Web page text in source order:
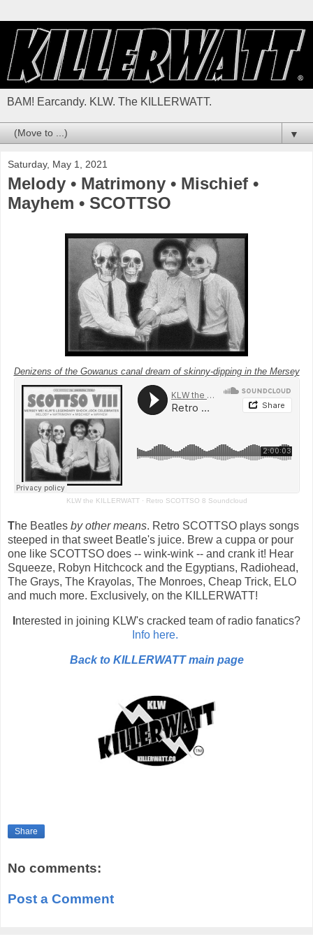
BAM! Earcandy. KLW. The KILLERWATT.
▼
Saturday, May 1, 2021
Melody • Matrimony • Mischief •
Mayhem • SCOTTSO
Denizens of the Gowanus canal dream of skinny-dipping in the Mersey
KLW the KILLERWATT· Retro SCOTTSO 8 Soundcloud
The Beatles by other means. Retro SCOTTSO plays songs
steeped in that sweet Beatle's juice. Brew a cuppa or pour
one like SCOTTSO does -- wink-wink -- and crank it! Hear
Squeeze, Robyn Hitchcock and the Egyptians, Radiohead,
The Grays, The Krayolas, The Monroes, Cheap Trick, ELO
and much more. Exclusively, on the KILLERWATT!
nterested in joining KLW's cracked team of radio fanatics?
Info here.
Back to KILLERWATT main page
Share
No comments:
Post a Comment